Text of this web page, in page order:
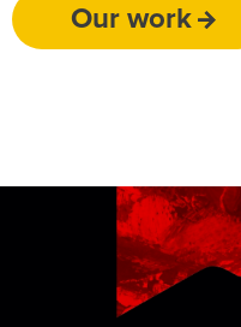
Our work